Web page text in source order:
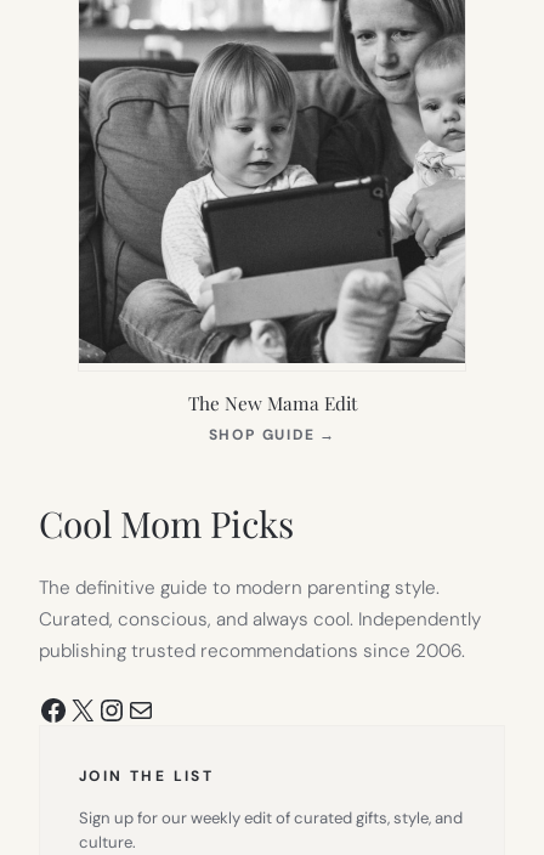
The New Mama Edit
SHOP GUIDE →
Cool Mom Picks
The definitive guide to modern parenting style.
Curated, conscious, and always cool. Independently
publishing trusted recommendations since 2006.
Facebook
X Instagram
Mail
JOIN THE LIST
Sign up for our weekly edit of curated gifts, style, and
culture.